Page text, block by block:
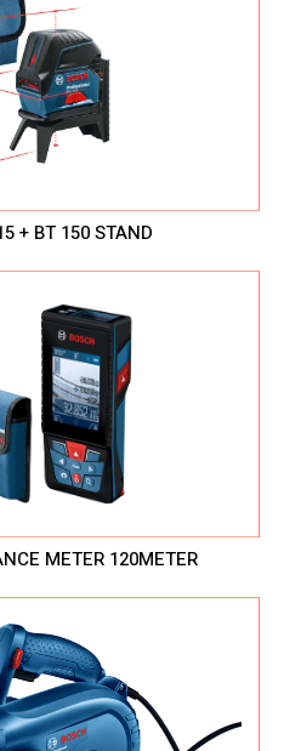
+ BT 150 STAND
METER 120METER